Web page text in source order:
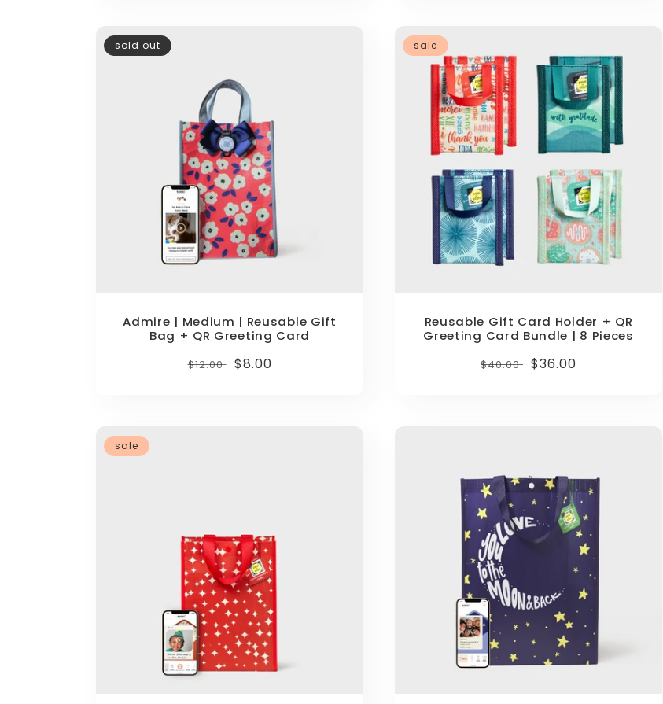
sold out
Admire | Medium | Reusable Gift
Bag + QR Greeting Card
Regular
$12.00 Sale
$8.00
sale
Reusable Gift Card Holder + QR
Greeting Card Bundle | 8 Pieces
Regular
$40.00 Sale
$36.00
sale